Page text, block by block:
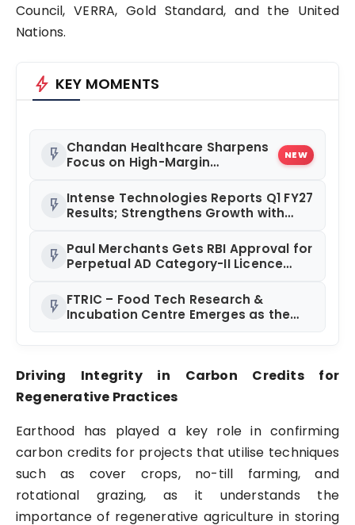
Council, VERRA, Gold Standard, and the United
Nations.
bolt KEY MOMENTS
flash_on Chandan Healthcare Sharpens
Focus on High-Margin
Strategic Divestment
NEW
flash_on Intense Technologies Reports Q1 FY27
Results; Strengthens Growth with
and Global Expansion
flash_on Paul Merchants Gets RBI Approval for
Perpetual AD Category-II Licence
flash_on FTRIC – Food Tech Research &
Incubation Centre Emerges as the
Driving Integrity in Carbon Credits for
Regenerative Practices
Earthood has played a key role in confirming
carbon credits for projects that utilise techniques
such as cover crops, no-till farming, and
rotational grazing, as it understands the
importance of regenerative agriculture in storing